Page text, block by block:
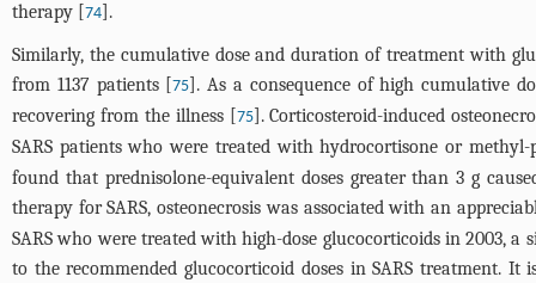
therapy [74].
Similarly, the cumulative dose and duration of treatment with
from 1137 patients [75]. As a consequence of high cumulative
recovering from the illness [75]. Corticosteroid-induced
SARS patients who were treated with hydrocortisone or
found that prednisolone-equivalent doses greater than 3 g
therapy for SARS, osteonecrosis was associated with an
SARS who were treated with high-dose glucocorticoids in 2003,
to the recommended glucocorticoid doses in SARS treatment.